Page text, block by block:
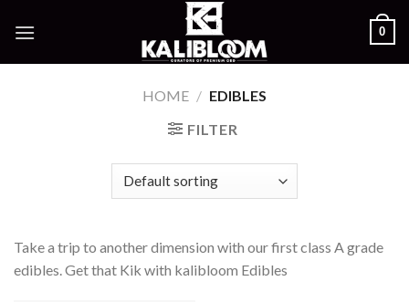
0
HOME / EDIBLES
FILTER
Take a trip to another dimension with our first class A grade
edibles. Get that Kik with kalibloom Edibles